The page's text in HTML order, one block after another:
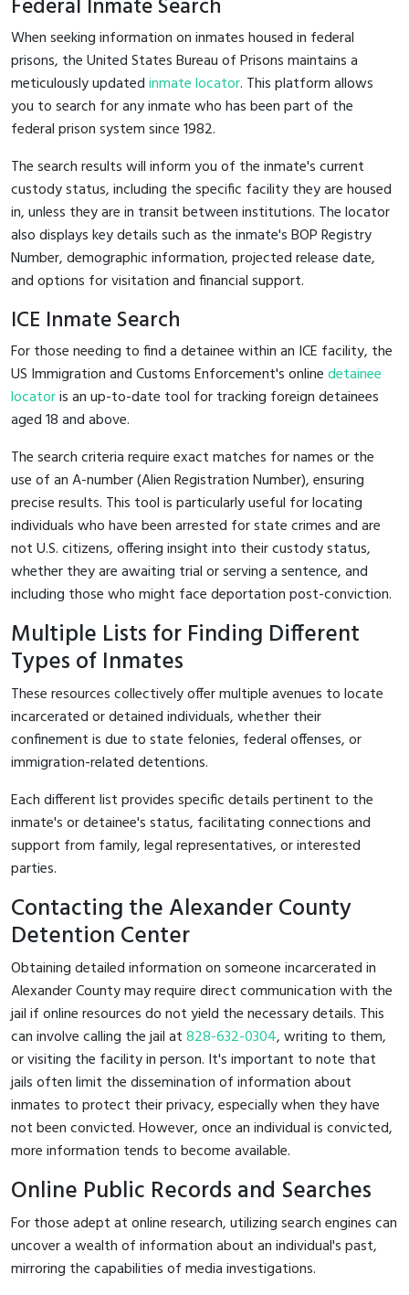
When seeking information on inmates housed in federal
prisons, the United States Bureau of Prisons maintains a
meticulously updatedinmate locator. This platform allows
you to search for any inmate who has been part of the
federal prison system since 1982.
The search results will inform you of the inmate's current
custody status, including the specific facility they are housed
in, unless they are in transit between institutions. The locator
also displays key details such as the inmate's BOP Registry
Number, demographic information, projected release date,
and options for visitation and financial support.
ICE Inmate Search
For those needing to find a detainee within an ICE facility, the
US Immigration and Customs Enforcement's onlinedetainee
locatoris an up-to-date tool for tracking foreign detainees
aged 18 and above.
The search criteria require exact matches for names or the
use of an A-number (Alien Registration Number), ensuring
precise results. This tool is particularly useful for locating
individuals who have been arrested for state crimes and are
not U.S. citizens, offering insight into their custody status,
whether they are awaiting trial or serving a sentence, and
including those who might face deportation post-conviction.
Multiple Lists for Finding Different
Types of Inmates
These resources collectively offer multiple avenues to locate
incarcerated or detained individuals, whether their
confinement is due to state felonies, federal offenses, or
immigration-related detentions.
Each different list provides specific details pertinent to the
inmate's or detainee's status, facilitating connections and
support from family, legal representatives, or interested
parties.
Contacting the Alexander County
Detention Center
Obtaining detailed information on someone incarcerated in
Alexander County may require direct communication with the
jail if online resources do not yield the necessary details. This
can involve calling the jail at828-632-0304, writing to them,
or visiting the facility in person. It's important to note that
jails often limit the dissemination of information about
inmates to protect their privacy, especially when they have
not been convicted. However, once an individual is convicted,
more information tends to become available.
Online Public Records and Searches
For those adept at online research, utilizing search engines can
uncover a wealth of information about an individual's past,
mirroring the capabilities of media investigations.